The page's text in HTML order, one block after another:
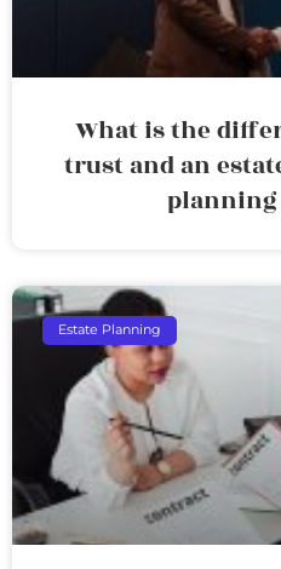
What is the
trust and an
Estate Planning